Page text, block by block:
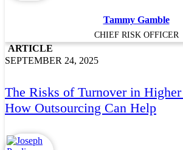
Tammy Gamble
CHIEF RISK OFFICER
ARTICLE
SEPTEMBER 24, 2025
The Risks of Turnover in
How Outsourcing Can Help